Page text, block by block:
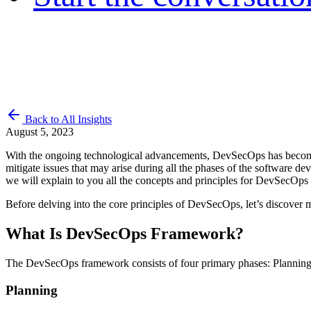
Back to All Insights
August 5, 2023
With the ongoing technological advancements, DevSecOps has
mitigate issues that may arise during all the phases of the software
we will explain to you all the concepts and principles for
Before delving into the core principles of DevSecOps, let’s discover
What Is DevSecOps Framework?
The DevSecOps framework consists of four primary phases:
Planning